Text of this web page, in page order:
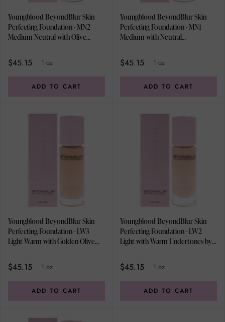
Youngblood BeyondBlur Skin
Perfecting Foundation - MN2
Medium Neutral with Olive
Women - 1 oz Foundation
$45.15 1 oz
ADD TO CART
Youngblood BeyondBlur Skin
Perfecting Foundation - MN1
Medium with Neutral
Women - 1 oz Foundation
$45.15 1 oz
ADD TO CART
Youngblood BeyondBlur Skin
Perfecting Foundation - LW3
Light Warm with Golden Olive
Women - 1 oz Foundation
$45.15 1 oz
ADD TO CART
Youngblood BeyondBlur Skin
Perfecting Foundation - LW2
Light with Warm Undertones by
Foundation
$45.15 1 oz
ADD TO CART